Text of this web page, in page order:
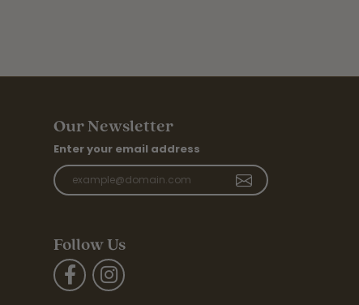
Our Newsletter
Enter your email address
Follow Us